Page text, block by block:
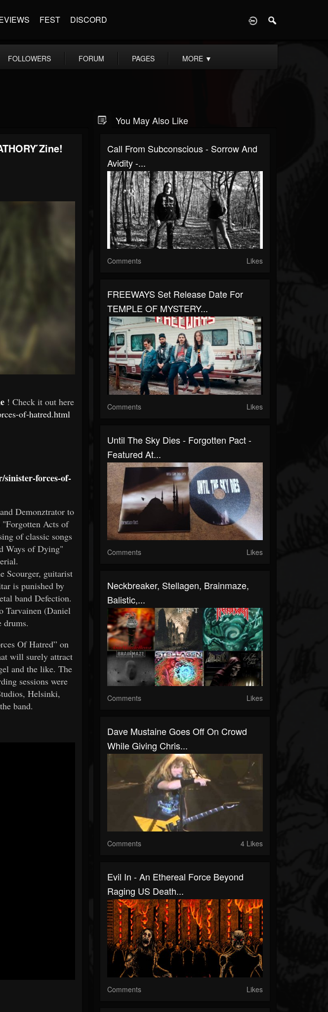
FEST DISCORD
FOLLOWERS FORUM PAGES MORE ▼
́zine!
! Check it out here
of-hatred.html
forces-of-
Demonztrator to
"Forgotten Acts of
of classic songs
Ways of Dying"
Scourger, guitarist
is punished by
band Defection.
Tarvainen (Daniel
drums.
Of Hatred” on
will surely attract
and the like. The
sessions were
Helsinki,
band.
You May Also Like
Call From Subconscious - Sorrow And
Avidity -...
Comments Likes
FREEWAYS Set Release Date For
TEMPLE OF MYSTERY...
Comments Likes
Until The Sky Dies - Forgotten Pact -
Featured At...
Comments Likes
Neckbreaker, Stellagen, Brainmaze,
Balistic,...
Comments Likes
Dave Mustaine Goes Off On Crowd
While Giving Chris...
Comments 4 Likes
Evil In - An Ethereal Force Beyond
Raging US Death...
Comments Likes